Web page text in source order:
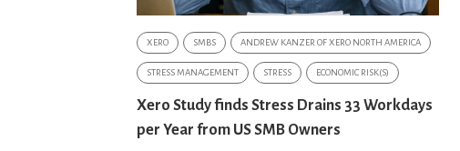
XERO SMBS ANDREW KANZER OF XERO NORTH AMERICA
STRESS MANAGEMENT STRESS ECONOMIC RISK(S)
Xero Study finds Stress Drains 33 Workdays
per Year from US SMB Owners